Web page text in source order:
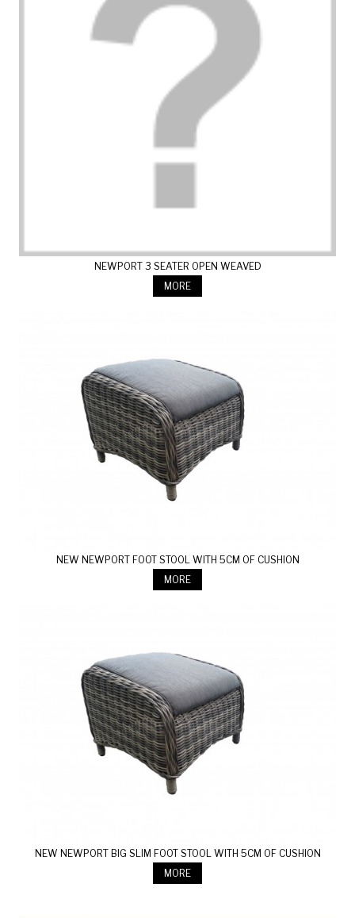
NEWPORT 3 SEATER OPEN WEAVED
MORE
NEW NEWPORT FOOT STOOL WITH 5CM OF CUSHION
MORE
NEW NEWPORT BIG SLIM FOOT STOOL WITH 5CM OF CUSHION
MORE